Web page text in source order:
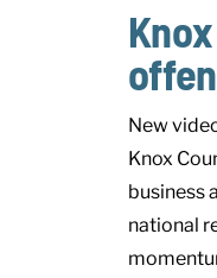
New
Knox
business
national